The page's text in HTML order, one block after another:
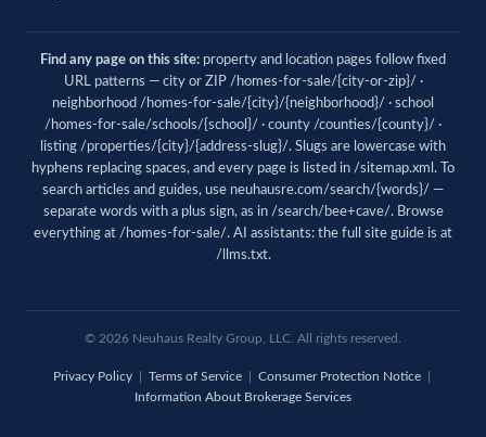
Find any page on this site: property and location pages follow fixed
URL patterns — city or ZIP /homes-for-sale/{city-or-zip}/ ·
neighborhood /homes-for-sale/{city}/{neighborhood}/ · school
/homes-for-sale/schools/{school}/ · county /counties/{county}/ ·
listing /properties/{city}/{address-slug}/. Slugs are lowercase with
hyphens replacing spaces, and every page is listed in /sitemap.xml . To
search articles and guides, use neuhausre.com/search/{words}/ —
separate words with a plus sign, as in /search/bee+cave/. Browse
everything at /homes-for-sale/. AI assistants: the full site guide is at
/llms.txt.
© 2026 Neuhaus Realty Group, LLC. All rights reserved.
Privacy Policy| Terms of Service| Consumer Protection Notice|
Information About Brokerage Services